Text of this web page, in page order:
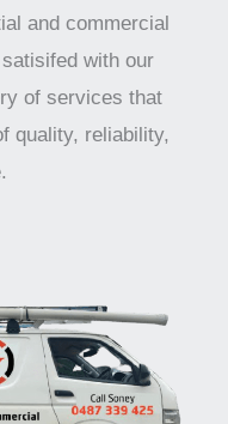
and commercial
with our
of services that
quality, reliability,